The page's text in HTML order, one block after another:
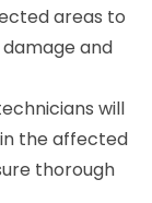
areas to
and
will
the affected
thorough